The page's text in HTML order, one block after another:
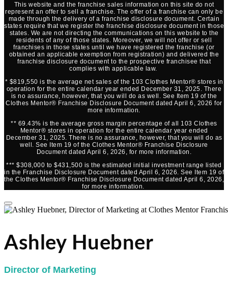
This website and the franchise sales information on this site do not
represent an offer to sell a franchise. The offer of a franchise can only be
made through the delivery of a franchise disclosure document. Certain
states require that we register the franchise disclosure document in those
states. We are not directing the communications on this website to the
residents of any of those states. Moreover, we will not offer or sell
franchises in those states until we have registered the franchise (or
obtained an applicable exemption from registration) and delivered the
franchise disclosure document to the prospective franchisee that
complies with applicable law.
* $819,550 is the average net sales of the 103 Clothes Mentor® stores in
operation for the entire calendar year ended December 31, 2025. There
is no assurance, however, that you will do as well. See Item 19 of the
Clothes Mentor® Franchise Disclosure Document dated April 6, 2026 for
more information.
** 69.43% is the average gross margin percentage of all 103 Clothes
Mentor® stores in operation for the entire calendar year ended
December 31, 2025. There is no assurance, however, that you will do as
well. See Item 19 of the Clothes Mentor® Franchise Disclosure
Document dated April 6, 2026, for more information.
*** $308,000 to $431,500 is the estimated initial investment range listed
in the Franchise Disclosure Document dated April 6, 2026. See Item 19 of
the Clothes Mentor® Franchise Disclosure Document dated April 6, 2026,
for more information.
Ashley Huebner
Director of Marketing